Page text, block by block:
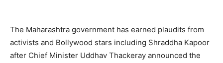
The Maharashtra government has earned plaudits from
activists and Bollywood stars including Shraddha Kapoor
after Chief Minister Uddhav Thackeray announced the